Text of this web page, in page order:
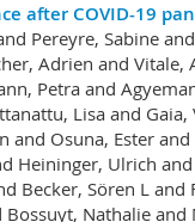
after COVID-19
Pereyre, Sabine
Adrien and
Petra and
Lisa and
Osuna, Ester
Heininger, Ulrich
Becker, Sören L and
Nathalie and